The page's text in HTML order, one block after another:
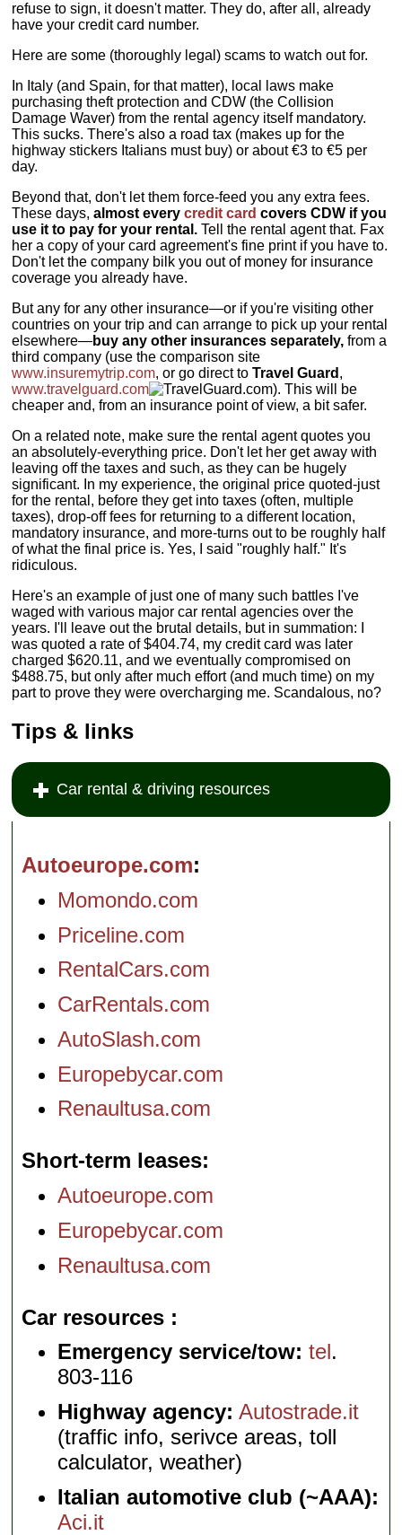
refuse to sign, it doesn't matter. They do, after all, already
have your credit card number.
Here are some (thoroughly legal) scams to watch out for.
In Italy (and Spain, for that matter), local laws make
purchasing theft protection and CDW (the Collision
Damage Waver) from the rental agency itself mandatory.
This sucks. There's also a road tax (makes up for the
highway stickers Italians must buy) or about €3 to €5 per
day.
Beyond that, don't let them force-feed you any extra fees.
These days,almost everycredit card covers CDW if you
use it to pay for your rental. Tell the rental agent that. Fax
her a copy of your card agreement's fine print if you have to.
Don't let the company bilk you out of money for insurance
coverage you already have.
But any for any other insurance—or if you're visiting other
countries on your trip and can arrange to pick up your rental
elsewhere—buy any other insurances separately, from a
third company (use the comparison site
www.insuremytrip.com, or go direct toTravel Guard ,
www.travelguard.com
). This will be
cheaper and, from an insurance point of view, a bit safer.
On a related note, make sure the rental agent quotes you
an absolutely-everything price. Don't let her get away with
leaving off the taxes and such, as they can be hugely
significant. In my experience, the original price quoted-just
for the rental, before they get into taxes (often, multiple
taxes), drop-off fees for returning to a different location,
mandatory insurance, and more-turns out to be roughly half
of what the final price is. Yes, I said "roughly half." It's
ridiculous.
Here's an example of just one of many such battles I've
waged with various major car rental agencies over the
years. I'll leave out the brutal details, but in summation: I
was quoted a rate of $404.74, my credit card was later
charged $620.11, and we eventually compromised on
$488.75, but only after much effort (and much time) on my
part to prove they were overcharging me. Scandalous, no?
Tips & links
Car rental & driving resources
Autoeurope.com
Momondo.com
Priceline.com
RentalCars.com
CarRentals.com
AutoSlash.com
Europebycar.com
Renaultusa.com
Short-term leases
Autoeurope.com
Europebycar.com
Renaultusa.com
Car resources
Emergency service/tow: tel.
803-116
Highway agency: Autostrade.it
(traffic info, serivce areas, toll
calculator, weather)
Italian automotive club (~AAA):
Aci.it